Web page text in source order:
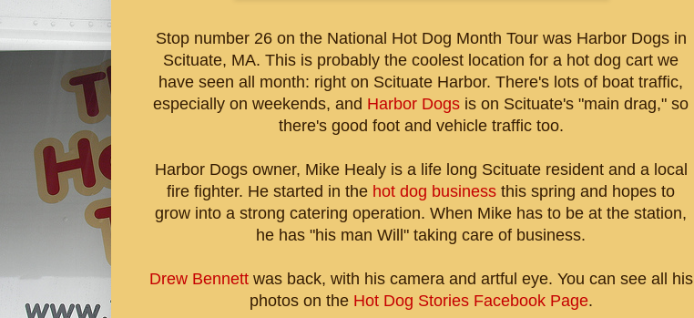
Stop number 26 on the National Hot Dog Month Tour was Harbor Dogs in
Scituate, MA. This is probably the coolest location for a hot dog cart we
have seen all month: right on Scituate Harbor. There's lots of boat traffic,
especially on weekends, and Harbor Dogs is on Scituate's "main drag," so
there's good foot and vehicle traffic too.
Harbor Dogs owner, Mike Healy is a life long Scituate resident and a local
fire fighter. He started in the hot dog business this spring and hopes to
grow into a strong catering operation. When Mike has to be at the station,
he has "his man Will" taking care of business.
Drew Bennettwas back, with his camera and artful eye. You can see all his
photos on the Hot Dog Stories Facebook Page.